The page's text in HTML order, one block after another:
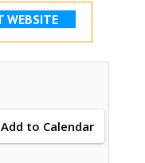
WEBSITE
Add to Calendar